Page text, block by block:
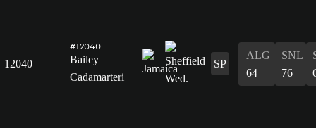
12040
#12040
Bailey
Cadamarteri
SP
ALG
64
SNL
76